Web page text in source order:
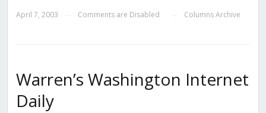
April 7, 2003 Comments are Disabled Columns Archive
Warren’s Washington Internet
Daily